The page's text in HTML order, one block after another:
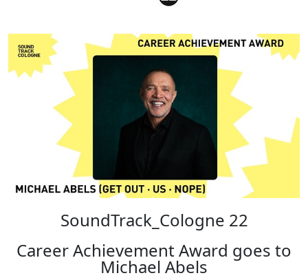
SoundTrack_Cologne 22
Career Achievement Award goes to
Michael Abels